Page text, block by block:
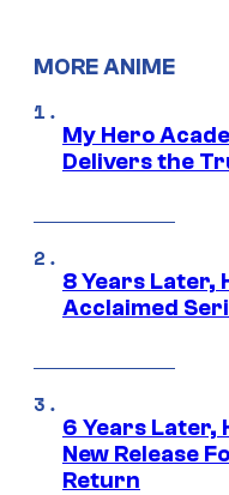
MORE ANIME
My Hero
Delivers the
8 Years Later,
Acclaimed
6 Years Later,
New Release
Return